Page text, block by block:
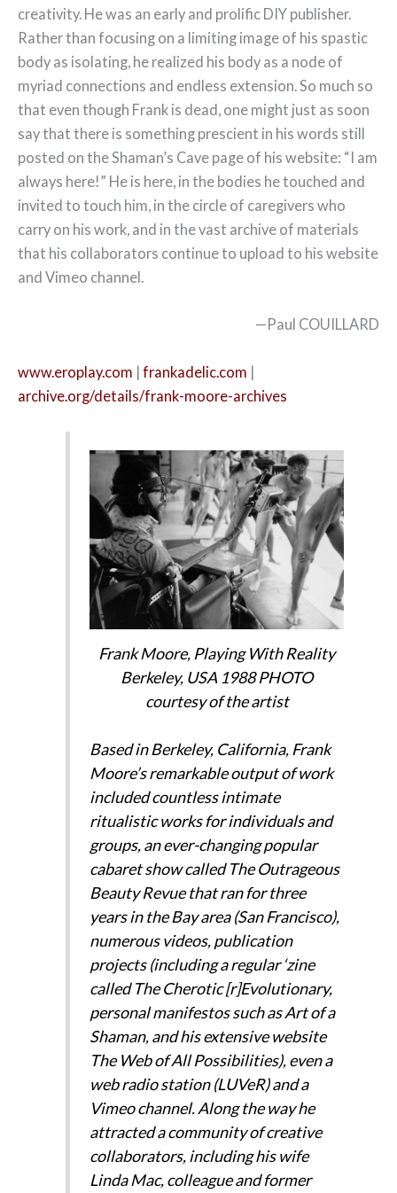
creativity. He was an early and prolific DIY publisher.
Rather than focusing on a limiting image of his spastic
body as isolating, he realized his body as a node of
myriad connections and endless extension. So much so
that even though Frank is dead, one might just as soon
say that there is something prescient in his words still
posted on the Shaman’s Cave page of his website: “I am
always here!” He is here, in the bodies he touched and
invited to touch him, in the circle of caregivers who
carry on his work, and in the vast archive of materials
that his collaborators continue to upload to his website
and Vimeo channel.
—Paul COUILLARD
www.eroplay.com | frankadelic.com |
archive.org/details/frank-moore-archives
Frank Moore, Playing With Reality
Berkeley, USA 1988 PHOTO
courtesy of the artist
Based in Berkeley, California, Frank
Moore’s remarkable output of work
included countless intimate
ritualistic works for individuals and
groups, an ever-changing popular
cabaret show called The Outrageous
Beauty Revue that ran for three
years in the Bay area (San Francisco),
numerous videos, publication
projects (including a regular ‘zine
called The Cherotic [r]Evolutionary,
personal manifestos such as Art of a
Shaman, and his extensive website
The Web of All Possibilities), even a
web radio station (LUVeR) and a
Vimeo channel. Along the way he
attracted a community of creative
collaborators, including his wife
Linda Mac, colleague and former